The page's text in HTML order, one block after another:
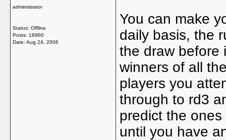
administrator
Status: Offline
Posts: 18960
Date: Aug 24, 2006
You can make
daily basis, the
the draw before
winners of all
players you
through to rd3
predict the
until you have